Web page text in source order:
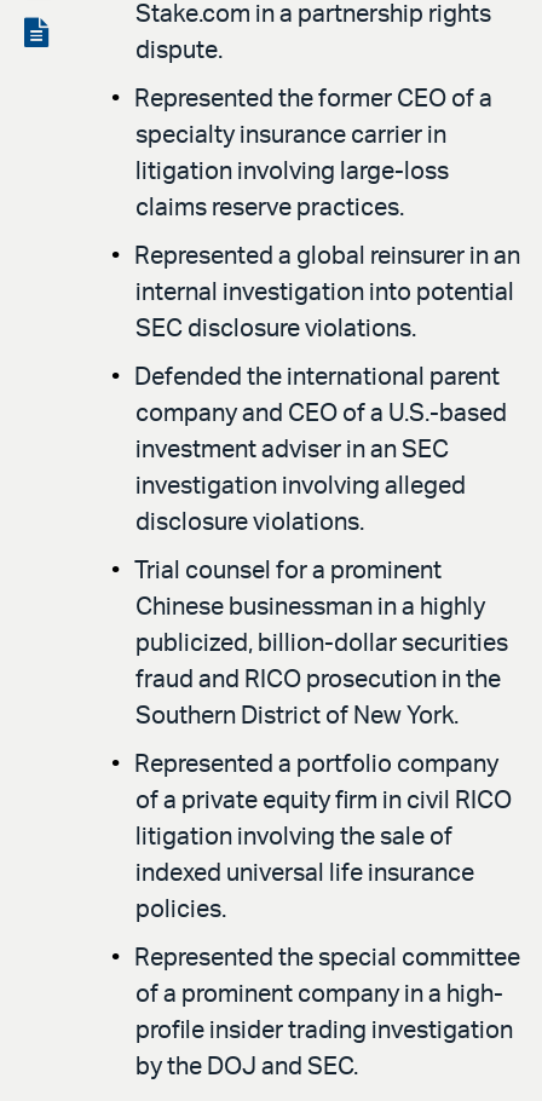
LinkedIn
via
View
Stake.com in a partnership rights
dispute.
Represented the former CEO of a
specialty insurance carrier in
litigation involving large-loss
claims reserve practices.
Represented a global reinsurer in an
internal investigation into potential
SEC disclosure violations.
Defended the international parent
company and CEO of a U.S.-based
investment adviser in an SEC
investigation involving alleged
disclosure violations.
Trial counsel for a prominent
Chinese businessman in a highly
publicized, billion-dollar securities
fraud and RICO prosecution in the
Southern District of New York.
Represented a portfolio company
of a private equity firm in civil RICO
litigation involving the sale of
indexed universal life insurance
policies.
Represented the special committee
of a prominent company in a high-
profile insider trading investigation
by the DOJ and SEC.